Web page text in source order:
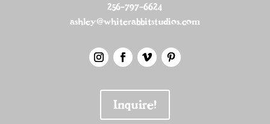
256-797-6624
ashley@whiterabbitstudios.com
Inquire!